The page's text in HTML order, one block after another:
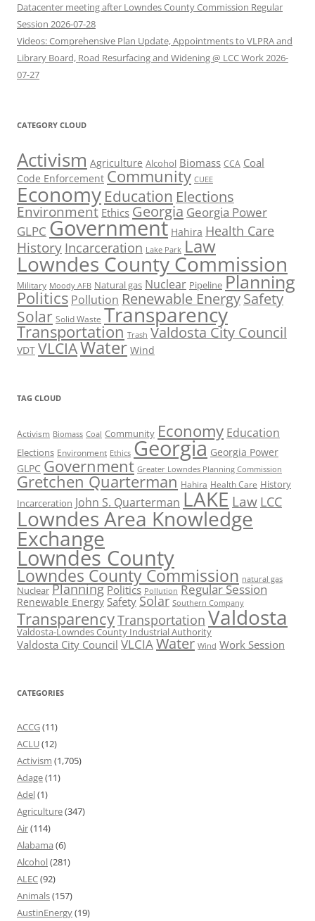
Datacenter meeting after Lowndes County Commission Regular
Session 2026-07-28
Videos: Comprehensive Plan Update, Appointments to VLPRA and
Library Board, Road Resurfacing and Widening @ LCC Work 2026-
07-27
CATEGORY CLOUD
Activism Agriculture Alcohol Biomass CCA Coal
Code Enforcement Community CUEE
Economy Education Elections
Environment Ethics Georgia Georgia Power
GLPC Government Hahira Health Care
History Incarceration Lake Park Law
Lowndes County Commission
Military Moody AFB Natural gas Nuclear Pipeline Planning
Politics Pollution Renewable EnergySafety
Solar Solid Waste Transparency
Transportation Trash Valdosta City Council
VDT VLCIAWater Wind
TAG CLOUD
Activism Biomass Coal Community Economy Education
Elections Environment Ethics Georgia Georgia Power
GLPC Government Greater Lowndes Planning Commission
Gretchen Quarterman Hahira Health Care History
Incarceration John S. Quarterman LAKE Law LCC
Lowndes Area Knowledge
Exchange
Lowndes County
Lowndes County Commission natural gas
Nuclear Planning Politics Pollution Regular Session
Renewable Energy Safety Solar Southern Company
TransparencyTransportation Valdosta
Valdosta-Lowndes County Industrial Authority
Valdosta City Council VLCIAWater Wind Work Session
CATEGORIES
ACCG(11)
ACLU(12)
Activism (1,705)
Adage(11)
Adel(1)
Agriculture(347)
Air(114)
Alabama (6)
Alcohol(281)
ALEC(92)
Animals(157)
AustinEnergy(19)